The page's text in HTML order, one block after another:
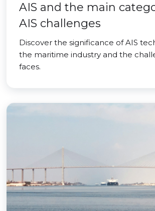
AIS and the main
AIS challenges
Discover the significance of AIS
the maritime industry and the
faces.